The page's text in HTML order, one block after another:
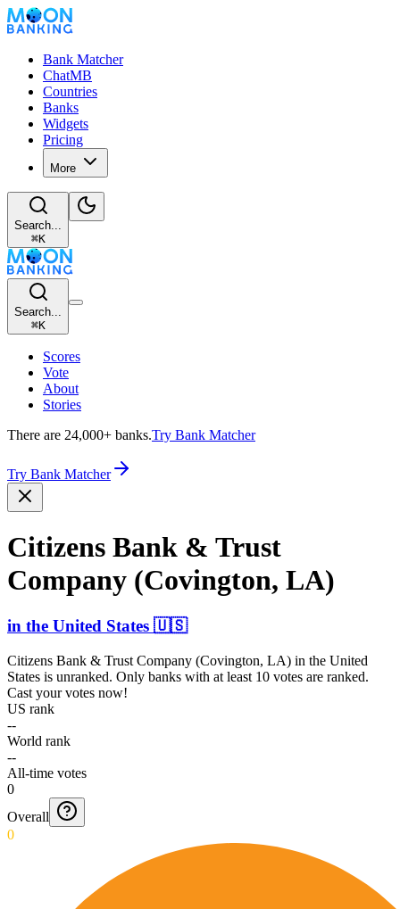
Bank Matcher
ChatMB
Countries
Banks
Widgets
Pricing
More
Search...
⌘K
Search...
⌘K
Scores
Vote
About
Stories
There are 24,000+ banks.Try Bank Matcher
Try Bank Matcher
Citizens Bank & Trust
Company (Covington, LA)
in the United States 🇺🇸
Citizens Bank & Trust Company (Covington, LA) in the United
States is unranked. Only banks with at least 10 votes are ranked.
Cast your votes now!
US rank
--
World rank
--
All-time votes
0
Overall
0